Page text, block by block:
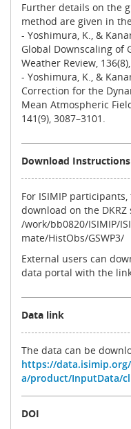
Further details on the
method are given in
- Yoshimura, K., &
Global Downscaling of
Weather Review,
- Yoshimura, K., &
Correction for the
Mean Atmospheric
141(9), 3087–3101.
Download Instructions
For ISIMIP
download on the
/work/bb0820/ISIMIP/
mate/HistObs/GSWP3/
External users can
data portal with the
Data link
The data can be
https://
a/product/InputData/
DOI